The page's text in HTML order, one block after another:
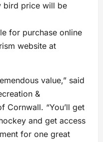
bird price will be
for purchase online
website at
value,” said
&
Cornwall. “You’ll get
and get access
for one great